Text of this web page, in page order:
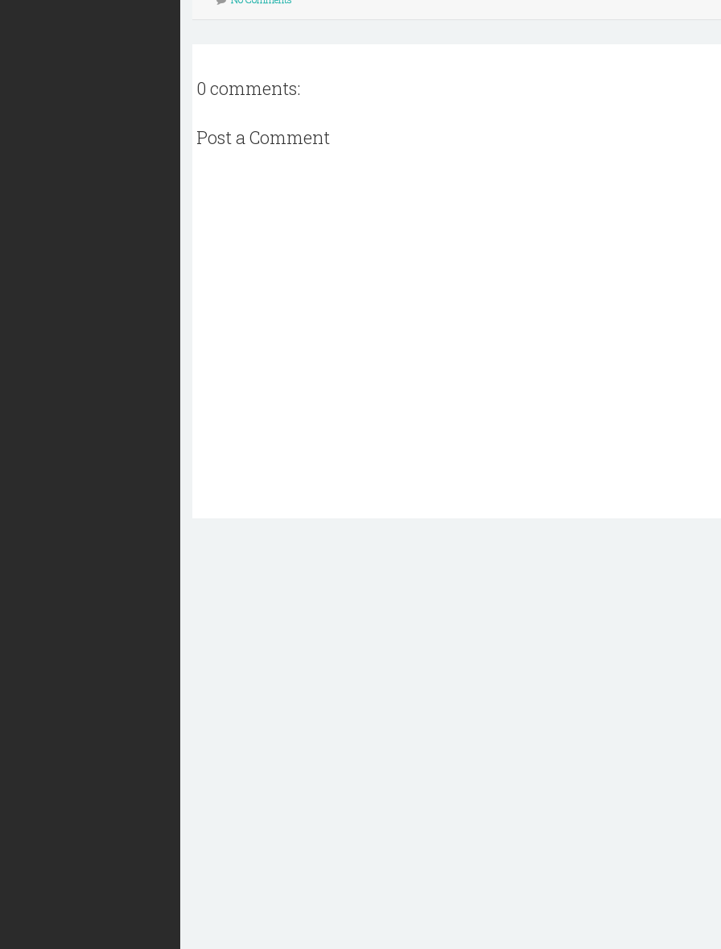
0 comments:
Post a Comment